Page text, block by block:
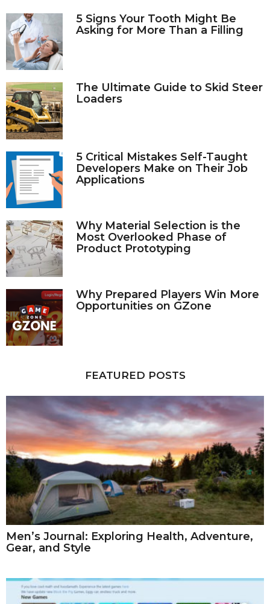
5 Signs Your Tooth Might Be
Asking for More Than a Filling
The Ultimate Guide to Skid Steer
Loaders
5 Critical Mistakes Self-Taught
Developers Make on Their Job
Applications
Why Material Selection is the
Most Overlooked Phase of
Product Prototyping
Why Prepared Players Win More
Opportunities on GZone
FEATURED POSTS
Men’s Journal: Exploring Health, Adventure,
Gear, and Style